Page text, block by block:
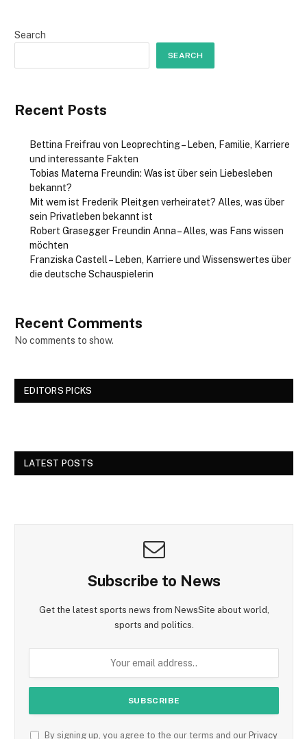
Search
SEARCH
Recent Posts
Bettina Freifrau von Leoprechting – Leben, Familie, Karriere
und interessante Fakten
Tobias Materna Freundin: Was ist über sein Liebesleben
bekannt?
Mit wem ist Frederik Pleitgen verheiratet? Alles, was über
sein Privatleben bekannt ist
Robert Grasegger Freundin Anna – Alles, was Fans wissen
möchten
Franziska Castell – Leben, Karriere und Wissenswertes über
die deutsche Schauspielerin
Recent Comments
No comments to show.
EDITORS PICKS
LATEST POSTS
Subscribe to News
Get the latest sports news from NewsSite about world,
sports and politics.
By signing up, you agree to the our terms and our Privacy